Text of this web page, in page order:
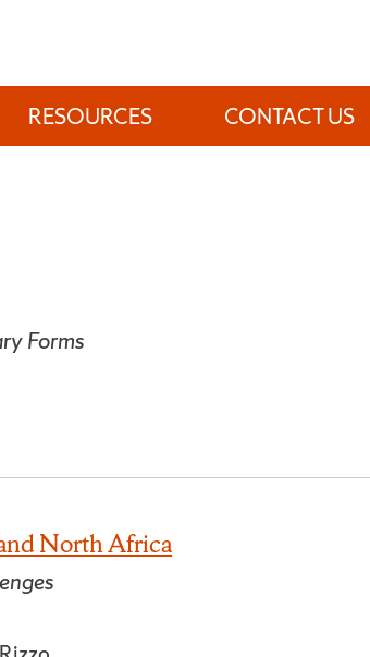
RESOURCES CONTACT US
Forms
North Africa